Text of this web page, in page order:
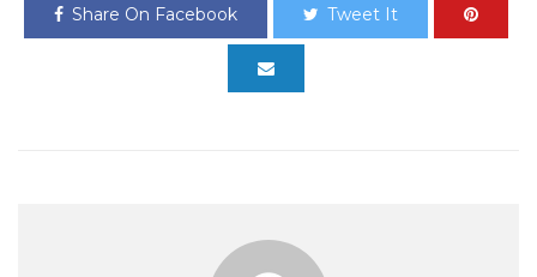
Share On Facebook Tweet It